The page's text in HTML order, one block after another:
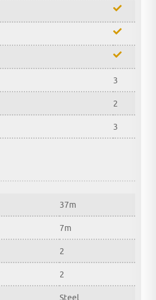
3
2
3
37m
7m
2
2
Steel